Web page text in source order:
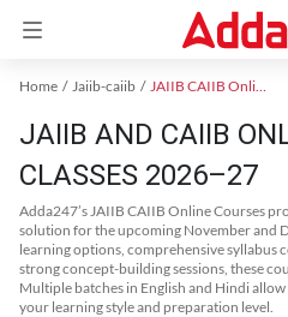
Home Jaiib-caiib JAIIB CAIIB Online Coaching
JAIIB AND CAIIB
CLASSES 2026–27
Adda247’s JAIIB CAIIB Online Courses
solution for the upcoming November and
learning options, comprehensive syllabus
strong concept-building sessions, these
Multiple batches in English and Hindi
your learning style and preparation level.